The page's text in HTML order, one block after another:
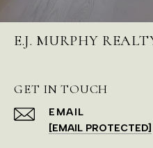
E.J. MURPHY
GET IN TOUCH
EMAIL
[EMAIL PROTECTED]